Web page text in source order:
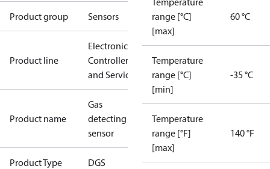
Product group Sensors
Product line
Electronic
Controllers
and Services
Product name
Gas
detecting
sensor
Product Type DGS
range [°C]
[max]
60 °C
Temperature
range [°C]
[min]
-35 °C
Temperature
range [°F]
[max]
140 °F